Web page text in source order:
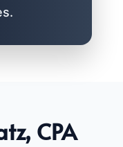
CPA